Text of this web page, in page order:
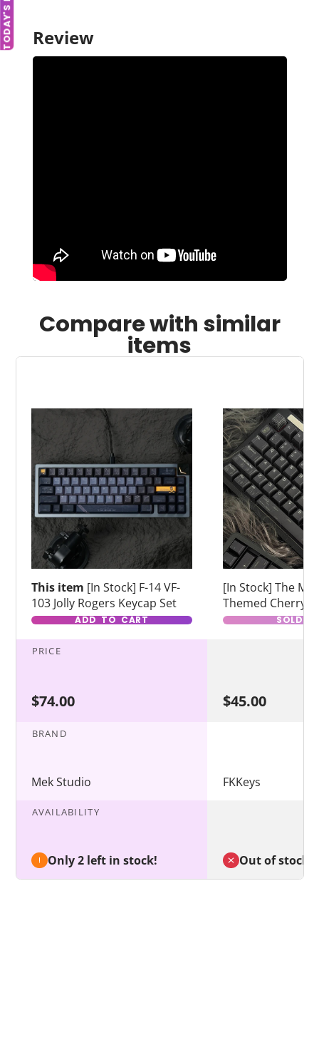
Review
Compare with similar
items
This item
103 Jolly Rogers Keycap Set
ADD TO CART
[In Stock] The
Themed Cherry
Dye Sub Keycaps
SOLD
PRICE
$74.00 $45.00
BRAND
Mek Studio FKKeys
AVAILABILITY
Only 2 left in stock! Out of stock